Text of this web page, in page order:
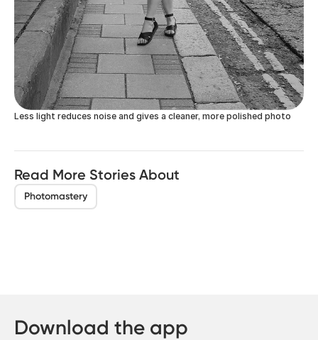
Less light reduces noise and gives a cleaner, more polished photo
Read More Stories About
Photomastery
Download the app